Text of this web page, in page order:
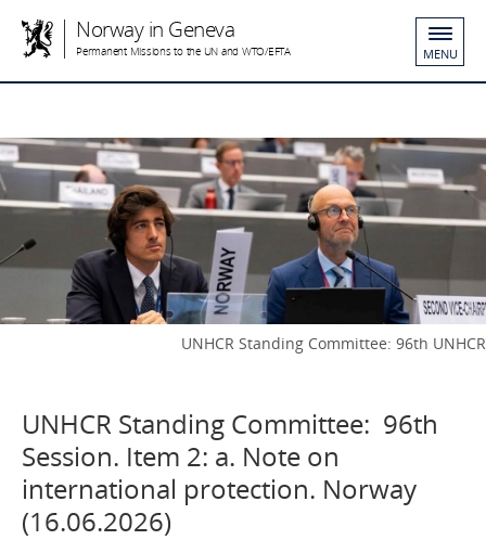
Norway in Geneva
Permanent Missions to the UN and WTO/EFTA MENU
UNHCR Standing Committee: 96th UNHCR
UNHCR Standing Committee: 96th
Session. Item 2: a. Note on
international protection. Norway
(16.06.2026)